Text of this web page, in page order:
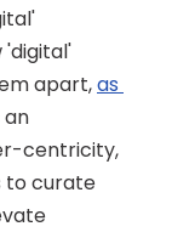
'digital'
apart, as
an
centricity,
to curate